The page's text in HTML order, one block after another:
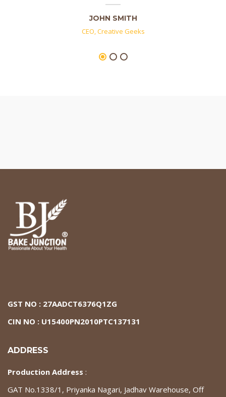
JOHN SMITH
CEO, Creative Geeks
GST NO : 27AADCT6376Q1ZG
CIN NO : U15400PN2010PTC137131
ADDRESS
Production Address :
GAT No.1338/1, Priyanka Nagari, Jadhav Warehouse, Off